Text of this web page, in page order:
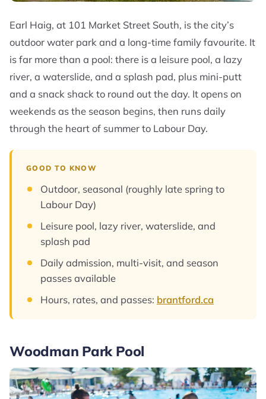
Earl Haig, at 101 Market Street South, is the city’s
outdoor water park and a long-time family favourite. It
is far more than a pool: there is a leisure pool, a lazy
river, a waterslide, and a splash pad, plus mini-putt
and a snack shack to round out the day. It opens on
weekends as the season begins, then runs daily
through the heart of summer to Labour Day.
GOOD TO KNOW
Outdoor, seasonal (roughly late spring to
Labour Day)
Leisure pool, lazy river, waterslide, and
splash pad
Daily admission, multi-visit, and season
passes available
Hours, rates, and passes: brantford.ca
Woodman Park Pool